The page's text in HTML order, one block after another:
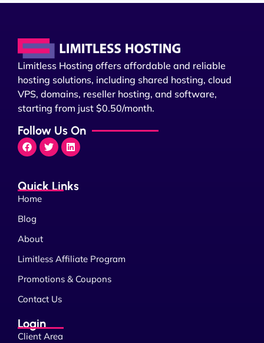
Limitless Hosting offers affordable and reliable
hosting solutions, including shared hosting, cloud
VPS, domains, reseller hosting, and software,
starting from just $0.50/month.
Follow Us On
Quick Links
Home
Blog
About
Limitless Affiliate Program
Promotions & Coupons
Contact Us
Login
Client Area